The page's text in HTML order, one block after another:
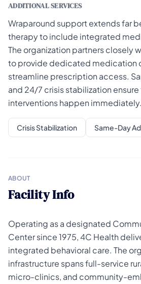
ADDITIONAL SERVICES
Wraparound support extends far
therapy to include integrated
The organization partners closely
to provide dedicated medication
streamline prescription access.
and 24/7 crisis stabilization
interventions happen immediately.
Crisis Stabilization Same-Day
ABOUT
Facility Info
Operating as a designated
Center since 1975, 4C Health
integrated behavioral care. The
infrastructure spans full-service
micro-clinics, and community-